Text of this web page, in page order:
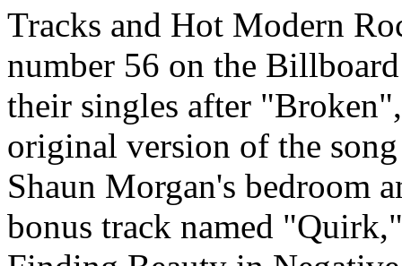
Tracks and Hot Modern
number 56 on the
their singles after
original version of the
Shaun Morgan's bedroom
bonus track named